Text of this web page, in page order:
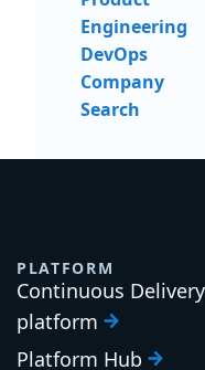
Light
Company
Search